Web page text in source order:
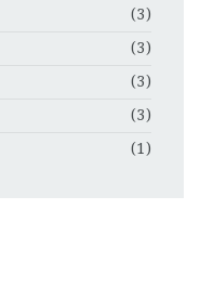
(3)
(3)
(3)
(3)
(1)